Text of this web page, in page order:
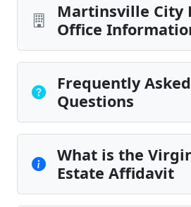
Martinsville City
Office
Frequently Asked
Questions
What is the
Estate Affidavit